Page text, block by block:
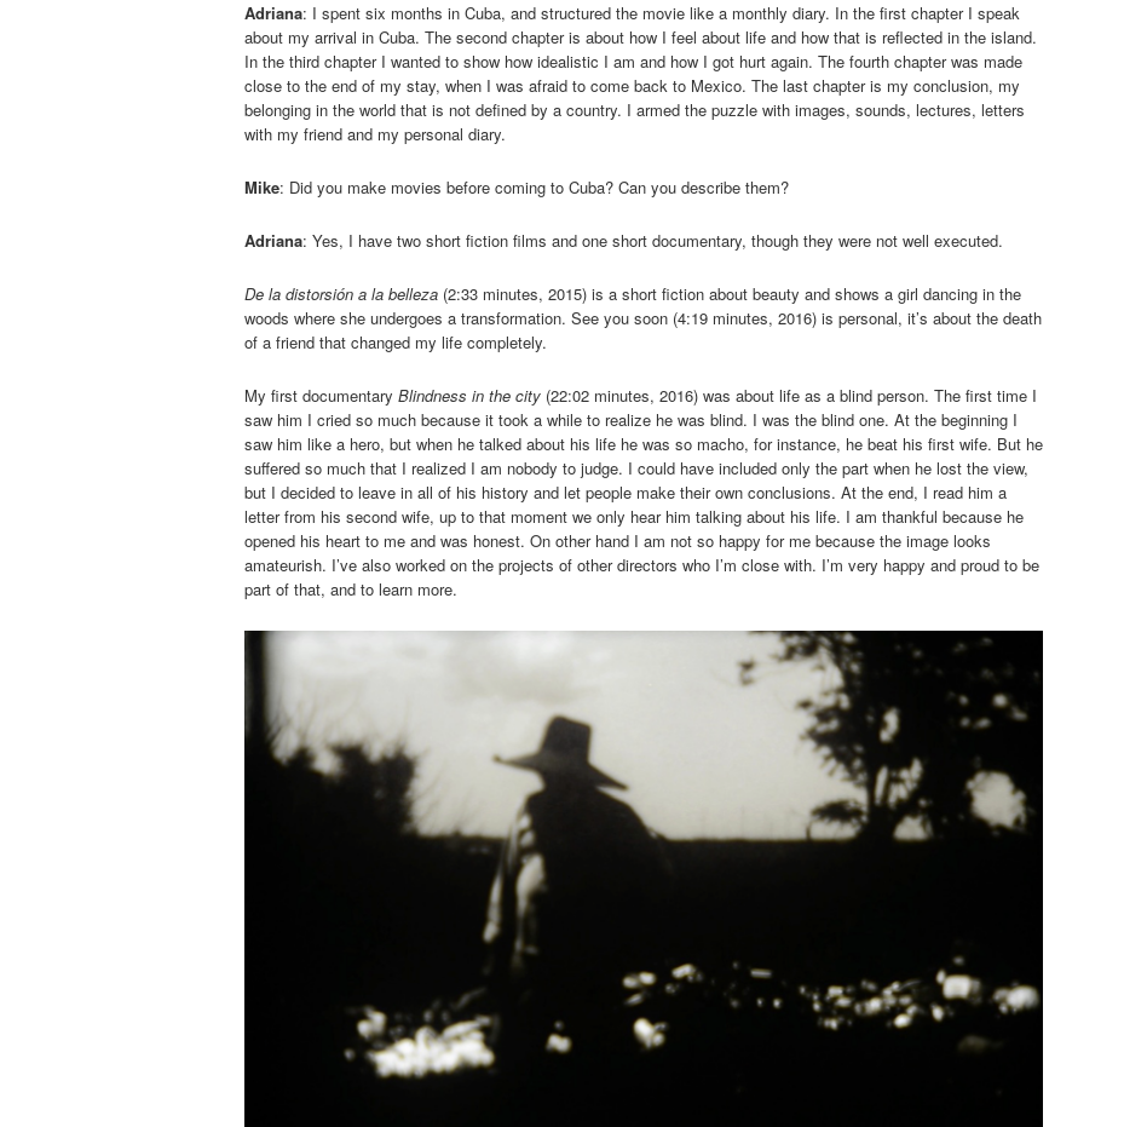
Adriana: I spent six months in Cuba, and structured the movie like a monthly diary. In the first chapter I speak
about my arrival in Cuba. The second chapter is about how I feel about life and how that is reflected in the island.
In the third chapter I wanted to show how idealistic I am and how I got hurt again. The fourth chapter was made
close to the end of my stay, when I was afraid to come back to Mexico. The last chapter is my conclusion, my
belonging in the world that is not defined by a country. I armed the puzzle with images, sounds, lectures, letters
with my friend and my personal diary.
Mike: Did you make movies before coming to Cuba? Can you describe them?
Adriana: Yes, I have two short fiction films and one short documentary, though they were not well executed.
De la distorsión a la belleza (2:33 minutes, 2015) is a short fiction about beauty and shows a girl dancing in the
woods where she undergoes a transformation. See you soon (4:19 minutes, 2016) is personal, it’s about the death
of a friend that changed my life completely.
My first documentary Blindness in the city (22:02 minutes, 2016) was about life as a blind person. The first time I
saw him I cried so much because it took a while to realize he was blind. I was the blind one. At the beginning I
saw him like a hero, but when he talked about his life he was so macho, for instance, he beat his first wife. But he
suffered so much that I realized I am nobody to judge. I could have included only the part when he lost the view,
but I decided to leave in all of his history and let people make their own conclusions. At the end, I read him a
letter from his second wife, up to that moment we only hear him talking about his life. I am thankful because he
opened his heart to me and was honest. On other hand I am not so happy for me because the image looks
amateurish. I’ve also worked on the projects of other directors who I’m close with. I’m very happy and proud to be
part of that, and to learn more.